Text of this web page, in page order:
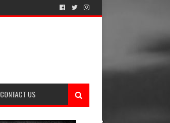
CONTACT US